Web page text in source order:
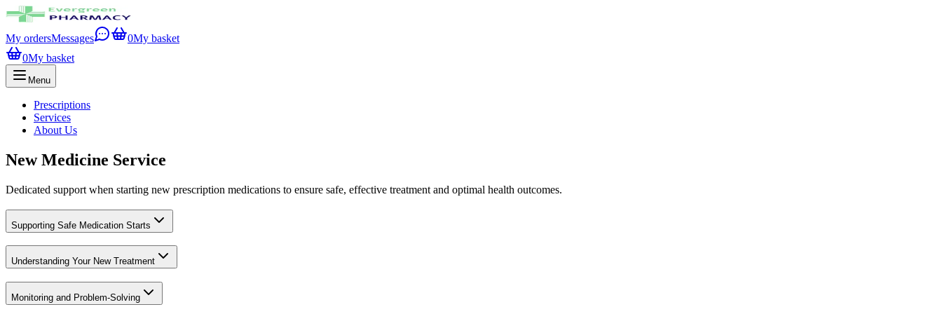
My ordersMessages 0My basket
0My basket
Menu
Prescriptions
Services
About Us
New Medicine Service
Dedicated support when starting new prescription medications to ensure safe, effective treatment and optimal health outcomes.
Supporting Safe Medication Starts
Understanding Your New Treatment
Monitoring and Problem-Solving